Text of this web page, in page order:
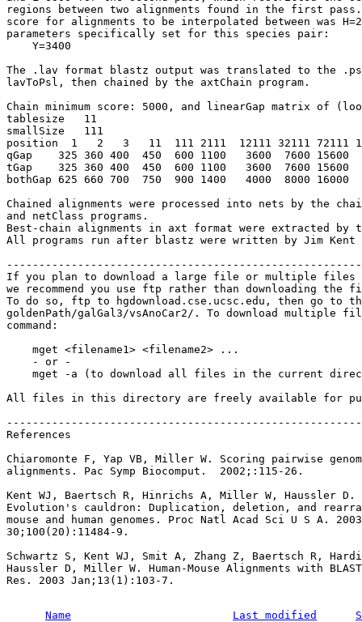
regions between two alignments found in the first pass.
score for alignments to be interpolated between was
parameters specifically set for this species pair:
    Y=3400
The .lav format blastz output was translated to the
lavToPsl, then chained by the axtChain program.
Chain minimum score: 5000, and linearGap matrix of
tablesize   11
smallSize   111
position  1   2   3   11  111 2111  12111 32111 72111
qGap    325 360 400  450  600 1100   3600  7600 15600
tGap    325 360 400  450  600 1100   3600  7600 15600
bothGap 625 660 700  750  900 1400   4000  8000 16000
Chained alignments were processed into nets by the
and netClass programs.
Best-chain alignments in axt format were extracted by
All programs run after blastz were written by Jim Kent
If you plan to download a large file or multiple files
we recommend you use ftp rather than downloading
To do so, ftp to hgdownload.cse.ucsc.edu, then go to
goldenPath/galGal3/vsAnoCar2/. To download multiple
command:
    mget <filename1> <filename2> ...
    - or -
mget -a (to download all files in the current
All files in this directory are freely available for
References
Chiaromonte F, Yap VB, Miller W. Scoring pairwise
alignments. Pac Symp Biocomput.  2002;:115-26.
Kent WJ, Baertsch R, Hinrichs A, Miller W, Haussler D.
Evolution's cauldron: Duplication, deletion, and
mouse and human genomes. Proc Natl Acad Sci U S A.
30;100(20):11484-9.
Schwartz S, Kent WJ, Smit A, Zhang Z, Baertsch R,
Haussler D, Miller W. Human-Mouse Alignments with
Res. 2003 Jan;13(1):103-7.
Name Last modified